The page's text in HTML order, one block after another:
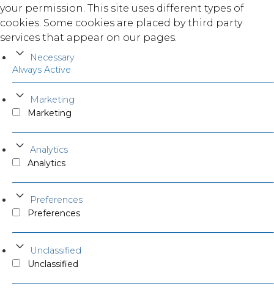
your permission. This site uses different types of
cookies. Some cookies are placed by third party
services that appear on our pages.
Necessary
Always Active
Marketing
Marketing
Analytics
Analytics
Preferences
Preferences
Unclassified
Unclassified